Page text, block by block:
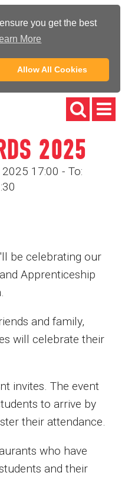
you get the best
More
Allow All Cookies
2025
17:00 - To:
be celebrating our
Apprenticeship
and family,
will celebrate their
invites. The event
to arrive by
their attendance.
who have
and their